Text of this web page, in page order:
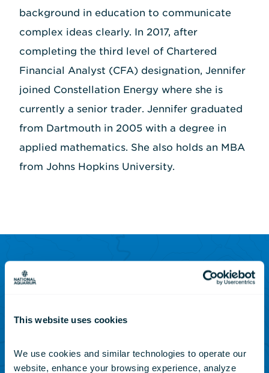
This website uses cookies
We use cookies and similar technologies to operate our
website, enhance your browsing experience, analyze
background in education to communicate
complex ideas clearly. In 2017, after
completing the third level of Chartered
Financial Analyst (CFA) designation, Jennifer
joined Constellation Energy where she is
currently a senior trader. Jennifer graduated
from Dartmouth in 2005 with a degree in
applied mathematics. She also holds an MBA
from Johns Hopkins University.
SUBSCRIBE TO OUR NEWSLETTER
on animals, news and